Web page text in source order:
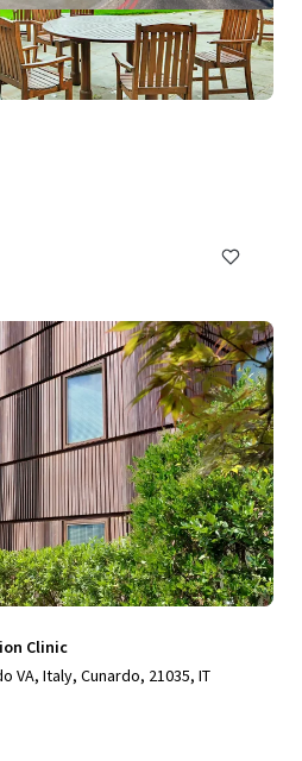
Clinic
VA, Italy, Cunardo, 21035, IT